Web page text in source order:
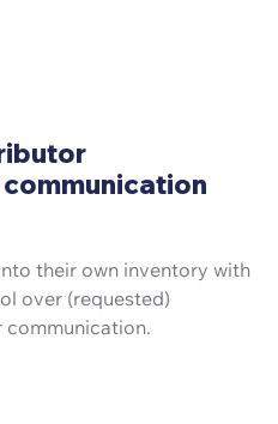
their own inventory with
over (requested)